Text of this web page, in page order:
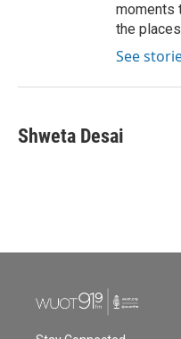
moments
the
See
Shweta Desai